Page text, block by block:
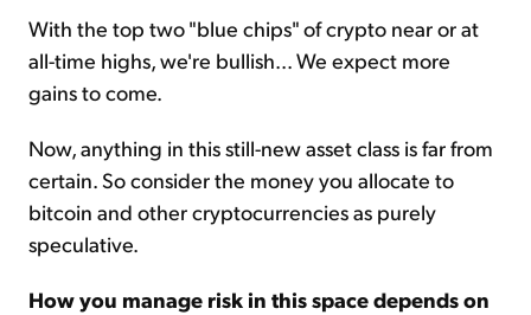
With the top two "blue chips" of crypto near or at
all-time highs, we're bullish... We expect more
gains to come.
Now, anything in this still-new asset class is far from
certain. So consider the money you allocate to
bitcoin and other cryptocurrencies as purely
speculative.
How you manage risk in this space depends on